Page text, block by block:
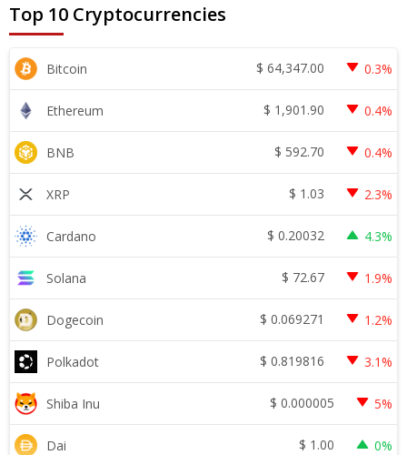
Top 10 Cryptocurrencies
Bitcoin $ 64,347.00 0.3%
Ethereum $ 1,901.90 0.4%
BNB $ 592.70 0.4%
XRP $ 1.03 2.3%
Cardano $ 0.20032 4.3%
Solana $ 72.67 1.9%
Dogecoin $ 0.069271 1.2%
Polkadot $ 0.819816 3.1%
Shiba Inu $ 0.000005 5%
Dai $ 1.00 0%